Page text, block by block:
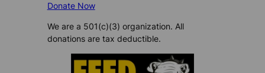
Donate Now
We are a 501(c)(3) organization. All
donations are tax deductible.